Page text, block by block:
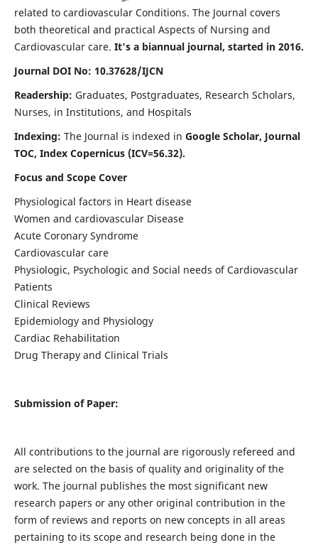
related to cardiovascular Conditions. The Journal covers
both theoretical and practical Aspects of Nursing and
Cardiovascular care. It's a biannual journal, started in 2016.
Journal DOI No: 10.37628/IJCN
Readership: Graduates, Postgraduates, Research Scholars,
Nurses, in Institutions, and Hospitals
Indexing: The Journal is indexed in Google Scholar, Journal
TOC, Index Copernicus (ICV=56.32).
Focus and Scope Cover
Physiological factors in Heart disease
Women and cardiovascular Disease
Acute Coronary Syndrome
Cardiovascular care
Physiologic, Psychologic and Social needs of Cardiovascular
Patients
Clinical Reviews
Epidemiology and Physiology
Cardiac Rehabilitation
Drug Therapy and Clinical Trials
Submission of Paper:
All contributions to the journal are rigorously refereed and
are selected on the basis of quality and originality of the
work. The journal publishes the most significant new
research papers or any other original contribution in the
form of reviews and reports on new concepts in all areas
pertaining to its scope and research being done in the